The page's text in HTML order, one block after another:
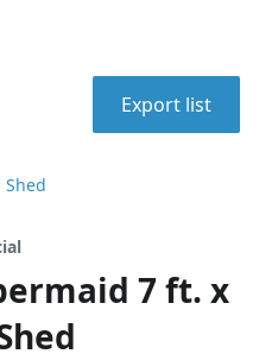
Export list
7 ft. x